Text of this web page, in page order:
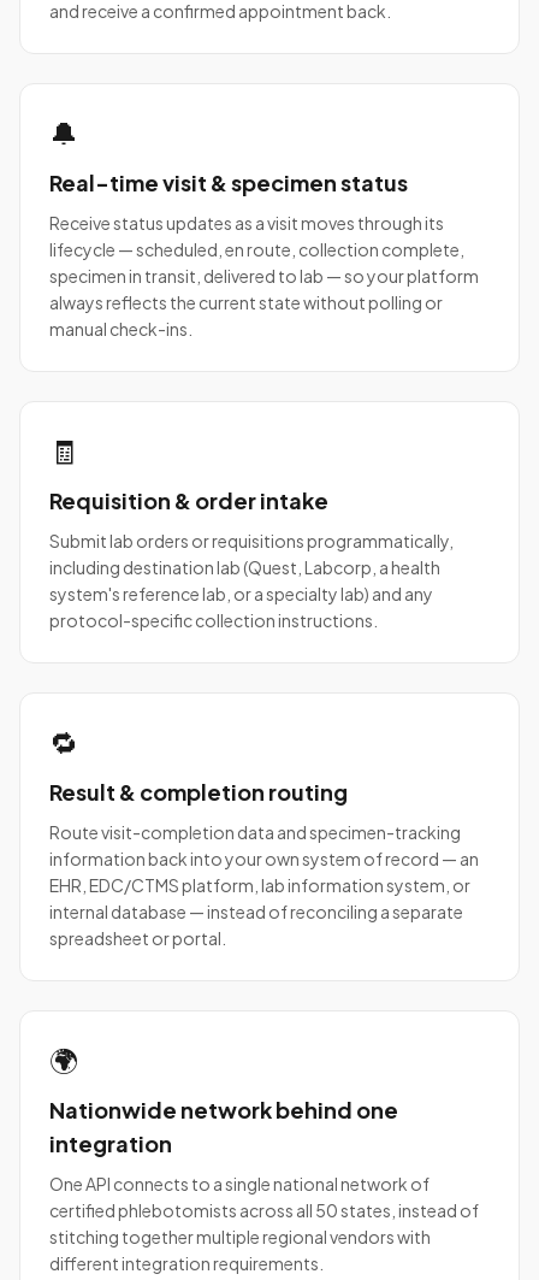
and receive a confirmed appointment back.
🔔
Real-time visit & specimen status
Receive status updates as a visit moves through its
lifecycle — scheduled, en route, collection complete,
specimen in transit, delivered to lab — so your platform
always reflects the current state without polling or
manual check-ins.
🧾
Requisition & order intake
Submit lab orders or requisitions programmatically,
including destination lab (Quest, Labcorp, a health
system's reference lab, or a specialty lab) and any
protocol-specific collection instructions.
🔁
Result & completion routing
Route visit-completion data and specimen-tracking
information back into your own system of record — an
EHR, EDC/CTMS platform, lab information system, or
internal database — instead of reconciling a separate
spreadsheet or portal.
🌍
Nationwide network behind one
integration
One API connects to a single national network of
certified phlebotomists across all 50 states, instead of
stitching together multiple regional vendors with
different integration requirements.